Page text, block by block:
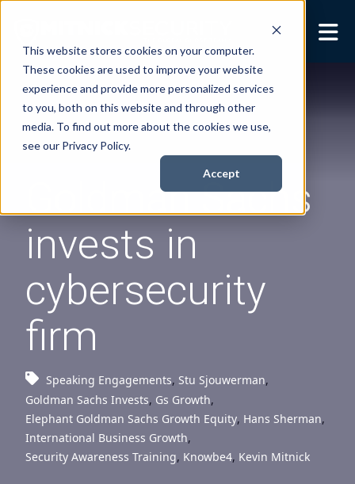
This website stores cookies on your computer.
These cookies are used to improve your website
experience and provide more personalized services
to you, both on this website and through other
media. To find out more about the cookies we use,
see our Privacy Policy.
Accept
Security Services
Show submenu for
Books
Show submenu for
Show submenu for
About
Resources
Show submenu for
Contact Us
Goldman Sachs
invests in
cybersecurity
firm
Speaking Engagements, Stu Sjouwerman,
Goldman Sachs Invests, Gs Growth,
Elephant Goldman Sachs Growth Equity, Hans Sherman,
International Business Growth,
Security Awareness Training, Knowbe4, Kevin Mitnick